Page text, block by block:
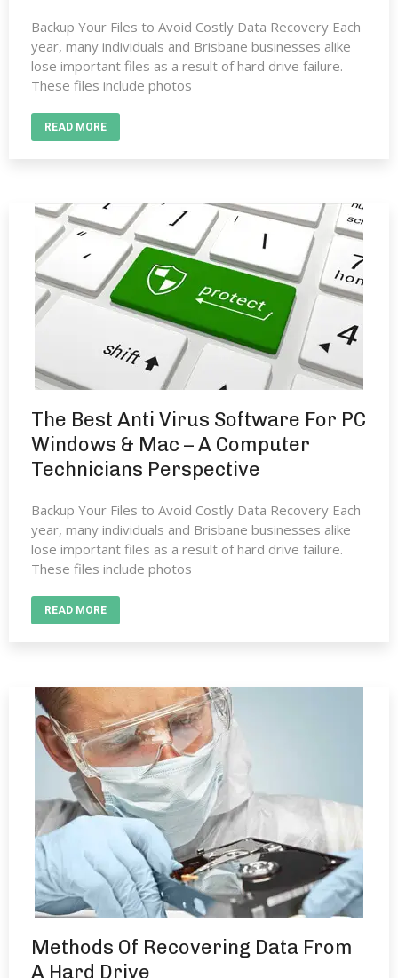
Backup Your Files to Avoid Costly Data Recovery Each
year, many individuals and Brisbane businesses alike
lose important files as a result of hard drive failure.
These files include photos
READ MORE
The Best Anti Virus Software For PC
Windows & Mac – A Computer
Technicians Perspective
Backup Your Files to Avoid Costly Data Recovery Each
year, many individuals and Brisbane businesses alike
lose important files as a result of hard drive failure.
These files include photos
READ MORE
Methods Of Recovering Data From
A Hard Drive